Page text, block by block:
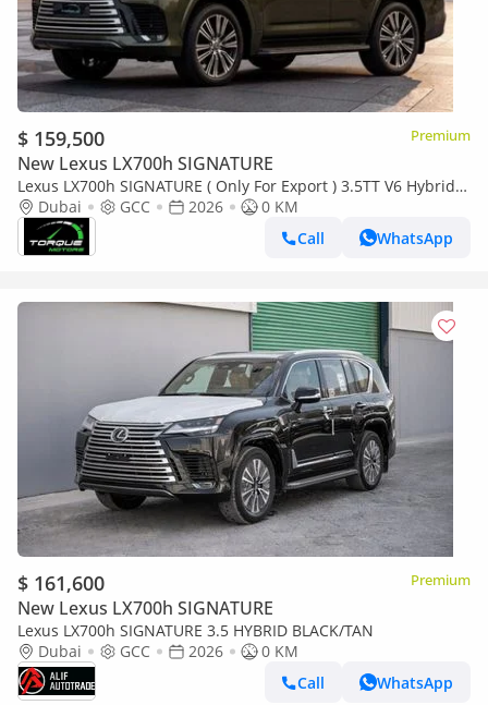
$ 159,500 Premium
New Lexus LX700h SIGNATURE
Lexus LX700h SIGNATURE ( Only For Export ) 3.5TT V6 Hybrid
AWD 2026 GCC BRAND NEW
Dubai GCC 2026
0 KM
Call
WhatsApp
$ 161,600 Premium
New Lexus LX700h SIGNATURE
Lexus LX700h SIGNATURE 3.5 HYBRID BLACK/TAN
Dubai
GCC 2026
0 KM
Call
WhatsApp